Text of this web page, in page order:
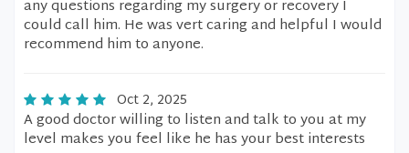
any questions regarding my surgery or recovery I
could call him. He was vert caring and helpful I would
recommend him to anyone.
Oct 2, 2025
A good doctor willing to listen and talk to you at my
level makes you feel like he has your best interests